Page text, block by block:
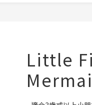
Little